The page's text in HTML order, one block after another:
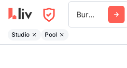
Burnaby
Studio Pool